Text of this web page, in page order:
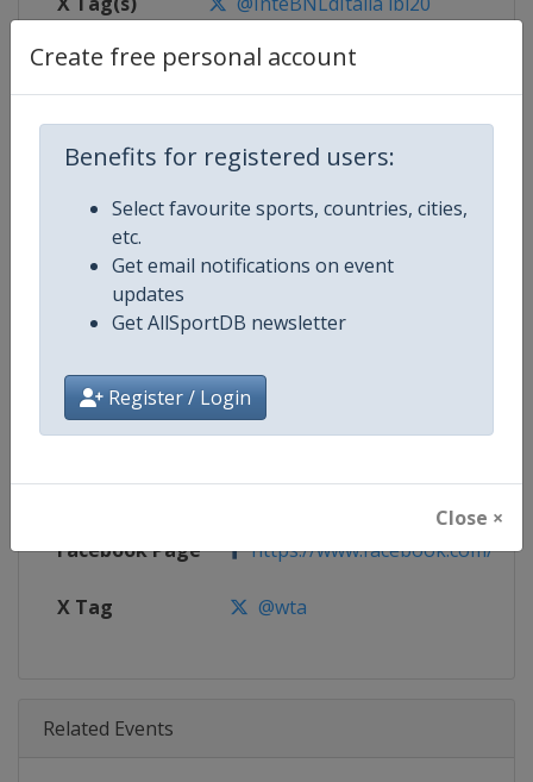
Create free personal account
Benefits for registered users:
Select favourite sports, countries, cities,
etc.
Get email notifications on event
updates
Get AllSportDB newsletter
Register / Login
Close ×
Competition Details
Competition WTA Tour
Age Group Senior
Gender Women
Continent World
Website https://www.wtatennis.com
Calendar https://www.wtatennis.com/
Facebook Page https://www.facebook.com/
X Tag @wta
Related Events